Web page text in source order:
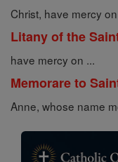
Christ, have mercy
Litany of the
have mercy on ...
Memorare to
Anne, whose name